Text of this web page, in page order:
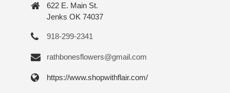
622 E. Main St.
Jenks OK 74037
918-299-2341
rathbonesflowers@gmail.com
https://www.shopwithflair.com/